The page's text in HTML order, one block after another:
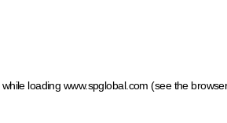
while loading www.spglobal.com (see the